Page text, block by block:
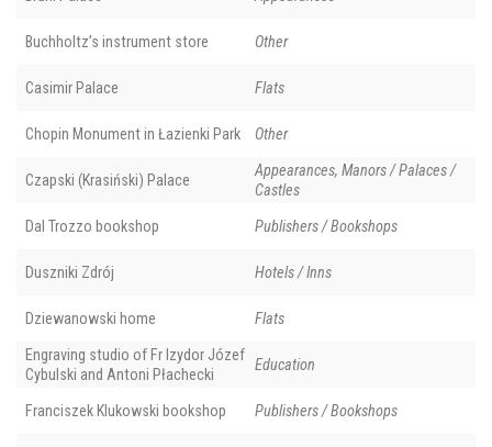
Buchholtz’s instrument store Other
Casimir Palace Flats
Chopin Monument in Łazienki Park Other
Czapski (Krasiński) Palace
Appearances, Manors / Palaces /
Castles
Dal Trozzo bookshop Publishers / Bookshops
Duszniki Zdrój Hotels / Inns
Dziewanowski home Flats
Engraving studio of Fr Izydor Józef
Cybulski and Antoni Płachecki
Education
Franciszek Klukowski bookshop Publishers / Bookshops